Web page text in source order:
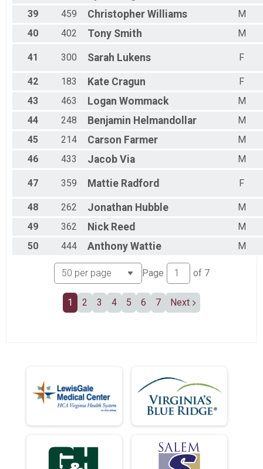
39
459 Christopher Williams
M
40
402 Tony Smith M
41 300 Sarah Lukens F
42 183 Kate Cragun
F
43
463 Logan Wommack
M
44
248 Benjamin Helmandollar
M
45
214 Carson Farmer
M
46
433 Jacob Via M
47 359 Mattie Radford F
48 262 Jonathan Hubble
M
49
362 Nick Reed
M
50
444 Anthony Wattie M
Page of 7
1 2 3 4 5 6 7 Next